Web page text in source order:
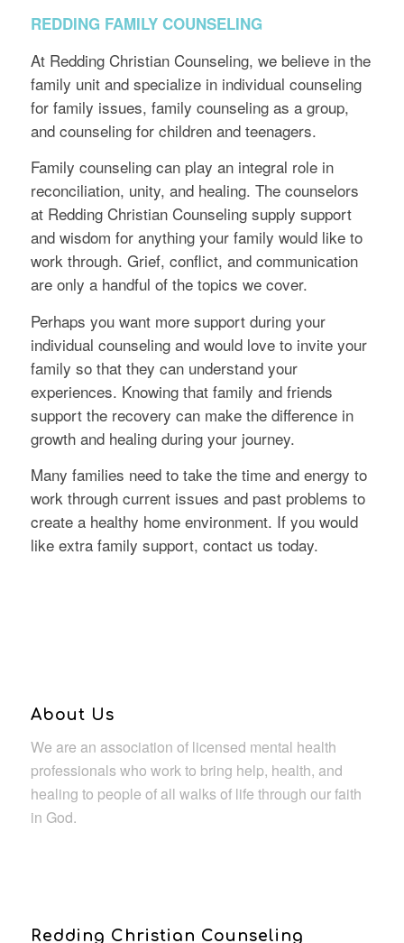
REDDING FAMILY COUNSELING
At Redding Christian Counseling, we believe in the
family unit and specialize in individual counseling
for family issues, family counseling as a group,
and counseling for children and teenagers.
Family counseling can play an integral role in
reconciliation, unity, and healing. The counselors
at Redding Christian Counseling supply support
and wisdom for anything your family would like to
work through. Grief, conflict, and communication
are only a handful of the topics we cover.
Perhaps you want more support during your
individual counseling and would love to invite your
family so that they can understand your
experiences. Knowing that family and friends
support the recovery can make the difference in
growth and healing during your journey.
Many families need to take the time and energy to
work through current issues and past problems to
create a healthy home environment. If you would
like extra family support, contact us today.
About Us
We are an association of licensed mental health
professionals who work to bring help, health, and
healing to people of all walks of life through our faith
in God.
Redding Christian Counseling